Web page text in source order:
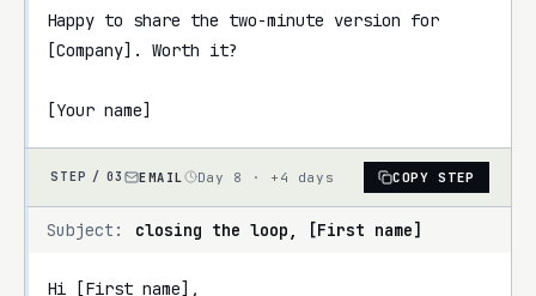
Happy to share the two-minute version for
[Company]. Worth it?
[Your name]
STEP / 03 EMAIL Day 8 · +4 days COPY STEP
Subject: closing the loop, [First name]
Hi [First name],